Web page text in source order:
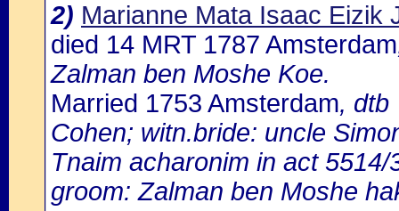
2) Marianne Mata Isaac Eizik
died 14 MRT 1787 Amsterdam
Zalman ben Moshe Koe.
Married 1753 Amsterdam, dtb
Cohen; witn.bride: uncle
Tnaim acharonim in act
groom: Zalman ben Moshe